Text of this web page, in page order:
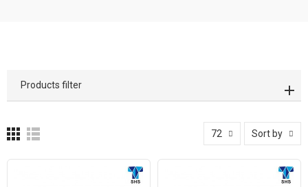
Products filter
72 Sort by